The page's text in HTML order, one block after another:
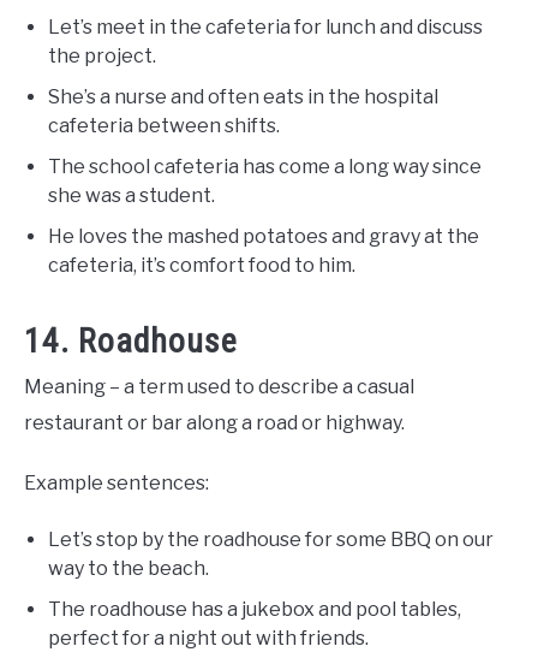
Let’s meet in the cafeteria for lunch and discuss
the project.
She’s a nurse and often eats in the hospital
cafeteria between shifts.
The school cafeteria has come a long way since
she was a student.
He loves the mashed potatoes and gravy at the
cafeteria, it’s comfort food to him.
14. Roadhouse
Meaning – a term used to describe a casual
restaurant or bar along a road or highway.
Example sentences:
Let’s stop by the roadhouse for some BBQ on our
way to the beach.
The roadhouse has a jukebox and pool tables,
perfect for a night out with friends.